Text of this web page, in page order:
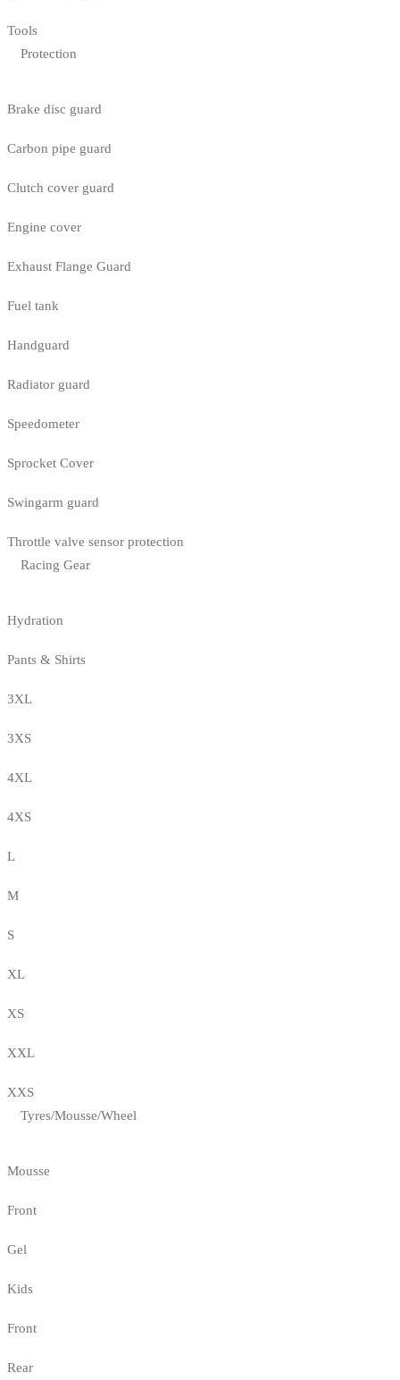
Tools
Protection
Brake disc guard
Carbon pipe guard
Clutch cover guard
Engine cover
Exhaust Flange Guard
Fuel tank
Handguard
Radiator guard
Speedometer
Sprocket Cover
Swingarm guard
Throttle valve sensor protection
Racing Gear
Hydration
Pants & Shirts
3XL
3XS
4XL
4XS
L
M
S
XL
XS
XXL
XXS
Tyres/Mousse/Wheel
Mousse
Front
Gel
Kids
Front
Rear